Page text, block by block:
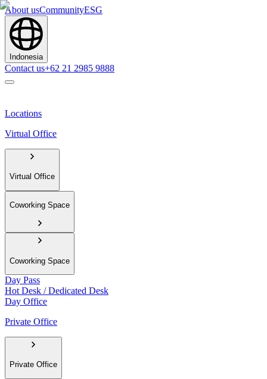
About usCommunityESG
Indonesia
Contact us+62 21 2985 9888
Locations
Virtual Office
Virtual Office
Coworking Space
Coworking Space
Day Pass
Hot Desk / Dedicated Desk
Day Office
Private Office
Private Office